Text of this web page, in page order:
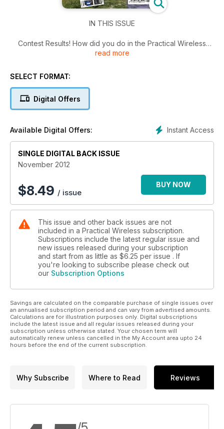
IN THIS ISSUE
Contest Results! How did you do in the Practical Wireless
144MHz contest?
In the Shop Don't lose your switch connection drawings!
read more
SELECT FORMAT:
Digital Offers
Instant Access
Available Digital Offers:
SINGLE DIGITAL BACK ISSUE
November 2012
$8.49 / issue
BUY NOW
This issue and other back issues are not
included in a Practical Wireless subscription.
Subscriptions include the latest regular issue and
new issues released during your subscription
and start from as little as $6.25 per issue . If
you're looking to subscribe please check out
our Subscription Options
Savings are calculated on the comparable purchase of single issues over
an annualised subscription period and can vary from advertised amounts.
Calculations are for illustration purposes only. Digital subscriptions
include the latest issue and all regular issues released during your
subscription unless otherwise stated. Your chosen term will
automatically renew unless cancelled in the My Account area upto 24
hours before the end of the current subscription.
Why Subscribe Where to Read Reviews